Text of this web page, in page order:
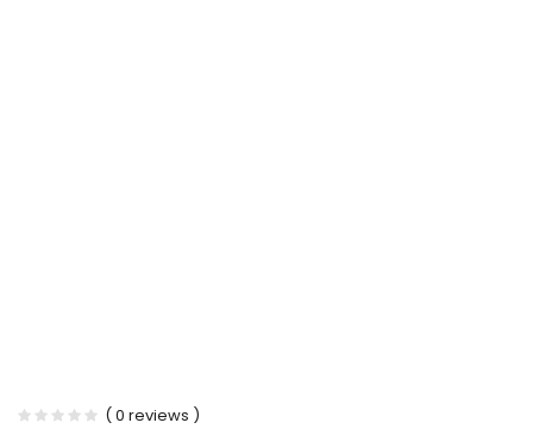
( 0 reviews )